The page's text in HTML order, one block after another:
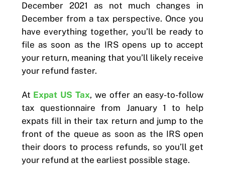
December 2021 as not much changes in
December from a tax perspective. Once you
have everything together, you’ll be ready to
file as soon as the IRS opens up to accept
your return, meaning that you’ll likely receive
your refund faster.
At Expat US Tax, we offer an easy-to-follow
tax questionnaire from January 1 to help
expats fill in their tax return and jump to the
front of the queue as soon as the IRS open
their doors to process refunds, so you’ll get
your refund at the earliest possible stage.